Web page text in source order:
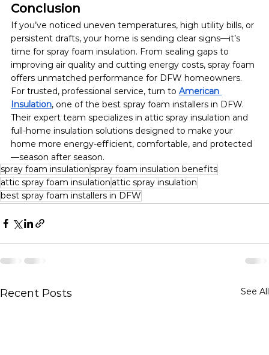
Conclusion
If you’ve noticed uneven temperatures, high utility bills, or
persistent drafts, your home is sending clear signs—it’s
time for spray foam insulation. From sealing gaps to
improving air quality and cutting energy costs, spray foam
offers unmatched performance for DFW homeowners.
For trusted, professional service, turn to American
Insulation, one of the best spray foam installers in DFW.
Their expert team specializes in attic spray insulation and
full-home insulation solutions designed to make your
home more energy-efficient, comfortable, and protected
—season after season.
spray foam insulationspray foam insulation benefits
attic spray foam insulation attic spray insulation
best spray foam installers in DFW
Recent Posts See All